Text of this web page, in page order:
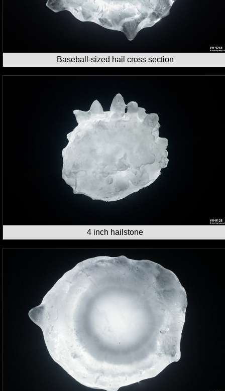
Baseball-sized hail cross section
4 inch hailstone